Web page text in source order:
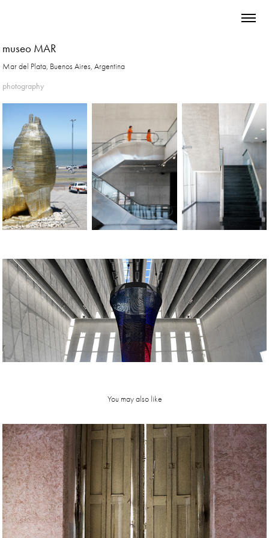
museo MAR
Mar del Plata, Buenos Aires, Argentina
photography
You may also like
e d e n  hotel